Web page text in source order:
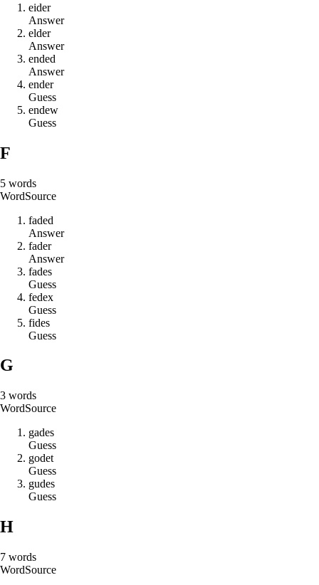
eider
Answer
elder
Answer
ended
Answer
ender
Guess
endew
Guess
F
5 words
WordSource
faded
Answer
fader
Answer
fades
Guess
fedex
Guess
fides
Guess
G
3 words
WordSource
gades
Guess
godet
Guess
gudes
Guess
H
7 words
WordSource